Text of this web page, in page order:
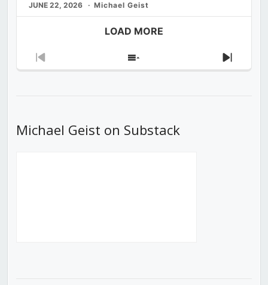
JUNE 22, 2026 Michael Geist
LOAD MORE
Previous
Show
Next
Michael Geist on Substack